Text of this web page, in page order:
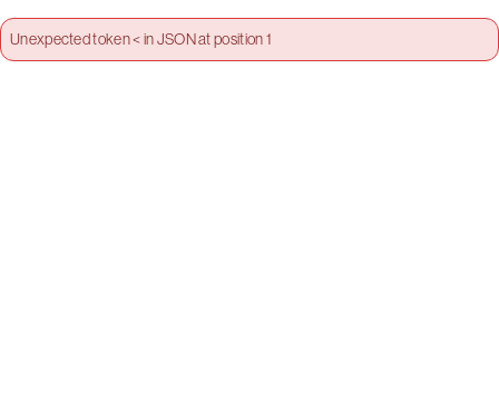
Unexpected token < in JSON at position 1